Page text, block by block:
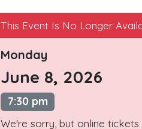
This Event Is No Longer
Monday
June 8, 2026
7:30 pm
We're sorry, but online